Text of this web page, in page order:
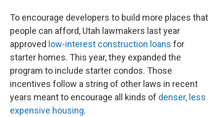
To encourage developers to build more places that
people can afford, Utah lawmakers last year
approved low-interest construction loans for
starter homes. This year, they expanded the
program to include starter condos. Those
incentives follow a string of other laws in recent
years meant to encourage all kinds of denser, less
expensive housing.